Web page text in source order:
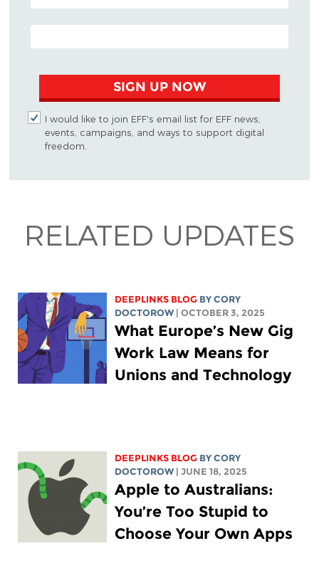
EMAIL ADDRESS
SIGN UP NOW
I would like to join EFF's email list for EFF news,
events, campaigns, and ways to support digital
freedom.
RELATED UPDATES
DEEPLINKS BLOG BYCORY
DOCTOROW
| OCTOBER 3, 2025
What Europe’s New Gig
Work Law Means for
Unions and Technology
DEEPLINKS BLOG BYCORY
DOCTOROW
| JUNE 18, 2025
Apple to Australians:
You’re Too Stupid to
Choose Your Own Apps